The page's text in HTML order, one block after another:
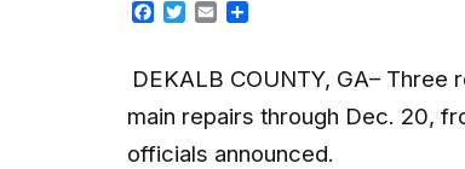
Facebook
Twitter
Email
DEKALB COUNTY, GA–
main repairs through Dec. 20,
officials announced.